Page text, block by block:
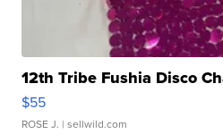
12th Tribe Fushia Disco
$55
ROSE J. | sellwild.com